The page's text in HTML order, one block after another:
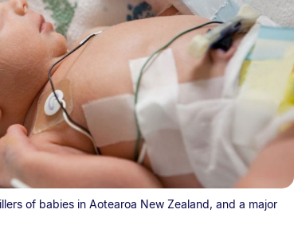
of babies in Aotearoa New Zealand, and a major